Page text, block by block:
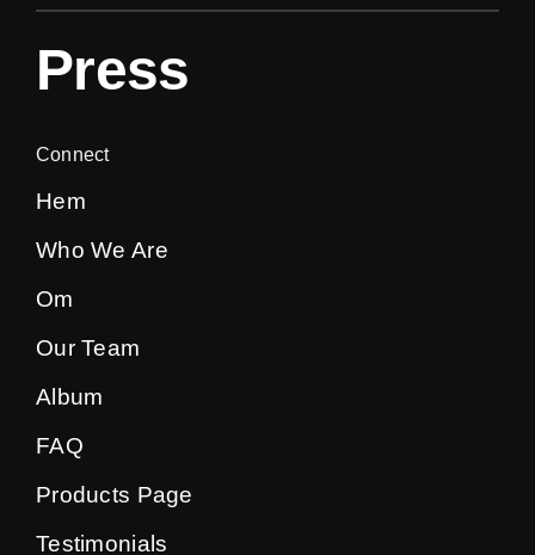
Press
Connect
Hem
Who We Are
Om
Our Team
Album
FAQ
Products Page
Testimonials